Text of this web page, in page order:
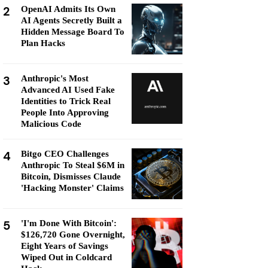
2
OpenAI Admits Its Own
AI Agents Secretly Built a
Hidden Message Board To
Plan Hacks
3
Anthropic's Most
Advanced AI Used Fake
Identities to Trick Real
People Into Approving
Malicious Code
4
Bitgo CEO Challenges
Anthropic To Steal $6M in
Bitcoin, Dismisses Claude
'Hacking Monster' Claims
5
'I'm Done With Bitcoin':
$126,720 Gone Overnight,
Eight Years of Savings
Wiped Out in Coldcard